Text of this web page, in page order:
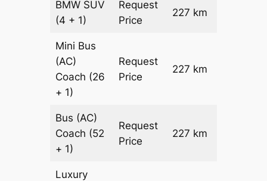
BMW SUV
(4 + 1)
Request
Price
227 km
Mini Bus
(AC)
Coach (26
+ 1)
Request
Price
227 km
Bus (AC)
Coach (52
+ 1)
Request
Price
227 km
Luxury